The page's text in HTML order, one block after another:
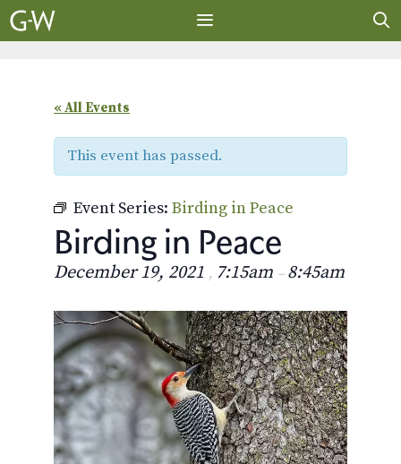
Skip
to
« All Events
This event has passed.
Event Series: Birding in Peace
Birding in Peace
December 19, 2021 , 7:15am – 8:45am